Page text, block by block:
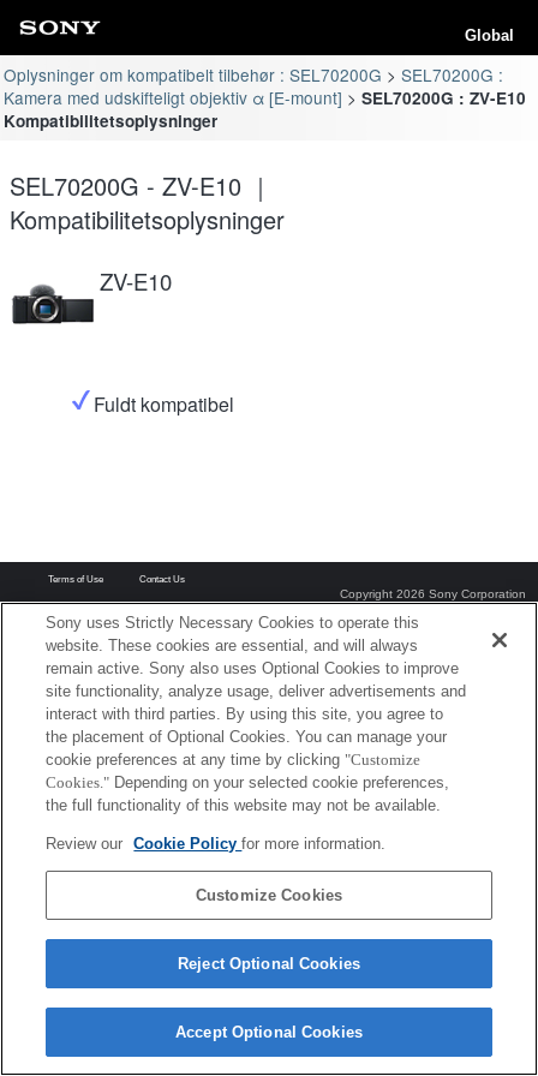
Global
Oplysninger om kompatibelt tilbehør : SEL70200G
SEL70200G :
Kamera med udskifteligt objektiv α [E-mount]
SEL70200G : ZV-E10
Kompatibilitetsoplysninger
SEL70200G - ZV-E10 ｜
Kompatibilitetsoplysninger
ZV-E10
Fuldt kompatibel
Terms of Use Contact Us
Copyright 2026 Sony Corporation
Sony uses Strictly Necessary Cookies to operate this
website. These cookies are essential, and will always
remain active. Sony also uses Optional Cookies to improve
site functionality, analyze usage, deliver advertisements and
interact with third parties. By using this site, you agree to
the placement of Optional Cookies. You can manage your
cookie preferences at any time by clicking "Customize
Cookies." Depending on your selected cookie preferences,
the full functionality of this website may not be available.
Review our Cookie Policyfor more information.
Customize Cookies
Reject Optional Cookies
Accept Optional Cookies